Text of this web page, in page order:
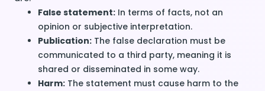
False statement: In terms of facts, not an
opinion or subjective interpretation.
Publication: The false declaration must be
communicated to a third party, meaning it is
shared or disseminated in some way.
Harm: The statement must cause harm to the